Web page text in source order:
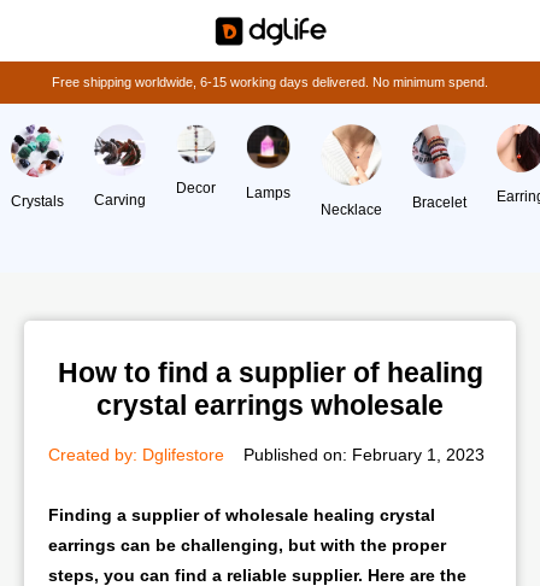
Free shipping worldwide, 6-15 working days delivered. No minimum spend.
Crystals Carving
Decor
Lamps
Necklace
Bracelet
How to find a supplier of healing
crystal earrings wholesale
Created by: Dglifestore Published on: February 1, 2023
Finding a supplier of wholesale healing crystal
earrings can be challenging, but with the proper
steps, you can find a reliable supplier. Here are the